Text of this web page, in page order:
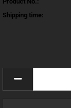
Shipping time: